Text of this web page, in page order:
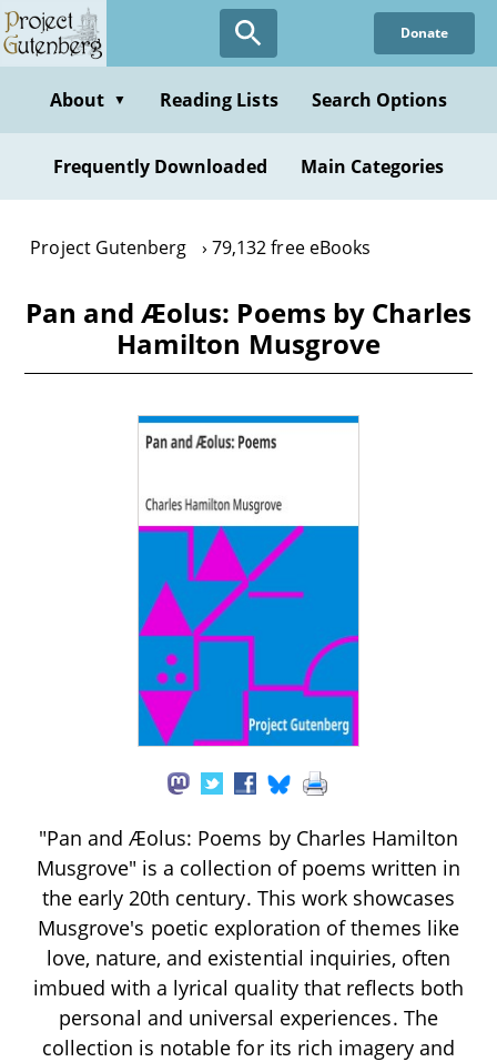
Skip
to
content
Donate
About ▼ Reading Lists Search Options
Frequently Downloaded Main Categories
Project Gutenberg 79,132 free eBooks
Pan and Æolus: Poems by Charles
Hamilton Musgrove
"Pan and Æolus: Poems by Charles Hamilton
Musgrove" is a collection of poems written in
the early 20th century. This work showcases
Musgrove's poetic exploration of themes like
love, nature, and existential inquiries, often
imbued with a lyrical quality that reflects both
personal and universal experiences. The
collection is notable for its rich imagery and